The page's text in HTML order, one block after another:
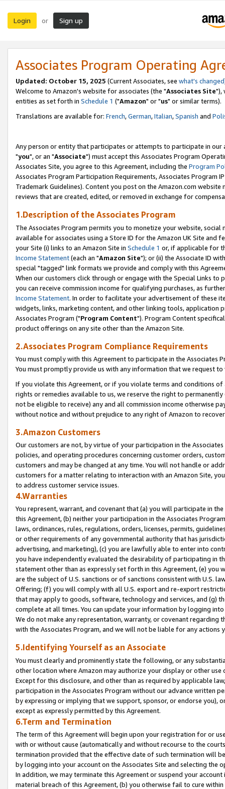
Login or Sign up
Associates Program Operating
Updated: October 15, 2025 (Current Associates, see what's changed
Welcome to Amazon's website for associates (the "Associates Site"),
entities as set forth in Schedule 1 ("Amazon" or "us" or similar terms).
Translations are available for: French,German,Italian,Spanish and
Any person or entity that participates or attempts to participate in our
"you", or an "Associate") must accept this Associates Program
Associates Site, you agree to this Agreement, including the Program
Associates Program Participation Requirements, Associates Program
Trademark Guidelines). Content you post on the Amazon.com
reviews that are created, edited, or removed in exchange for
1.Description of the Associates Program
The Associates Program permits you to monetize your website,
available for associates using a Store ID for the Amazon UK Site and
your Site (i) links to an Amazon Site in Schedule 1 or, if applicable for
Income Statement(each an "Amazon Site"); or (ii) the Associate ID
special "tagged" link formats we provide and comply with this
When our customers click through or engage with the Special Links
you can receive commission income for qualifying purchases, as
Income Statement. In order to facilitate your advertisement of these
widgets, links, marketing content, and other linking tools, application
Associates Program ("Program Content"). Program Content
product offerings on any site other than the Amazon Site.
2.Associates Program Compliance Requirements
You must comply with this Agreement to participate in the Associates
You must promptly provide us with any information that we request
If you violate this Agreement, or if you violate terms and conditions
rights or remedies available to us, we reserve the right to
not be eligible to receive) any and all commission income otherwise
without notice and without prejudice to any right of Amazon to
3.Amazon Customers
Our customers are not, by virtue of your participation in the
policies, and operating procedures concerning customer orders,
customers and may be changed at any time. You will not handle or
customers for a matter relating to interaction with an Amazon Site,
to address customer service issues.
4.Warranties
You represent, warrant, and covenant that (a) you will participate in
this Agreement, (b) neither your participation in the Associates
laws, ordinances, rules, regulations, orders, licenses, permits,
or other requirements of any governmental authority that has
advertising, and marketing), (c) you are lawfully able to enter into
you have independently evaluated the desirability of participating in
statement other than as expressly set forth in this Agreement, (e)
are the subject of U.S. sanctions or of sanctions consistent with U.S.
Offering; (f) you will comply with all U.S. export and re-export
that may apply to goods, software, technology and services, and (g)
complete at all times. You can update your information by logging
We do not make any representation, warranty, or covenant regarding
with the Associates Program, and we will not be liable for any actions
5.Identifying Yourself as an Associate
You must clearly and prominently state the following, or any
other location where Amazon may authorize your display or other
Except for this disclosure, and other than as required by applicable
participation in the Associates Program without our advance written
by expressing or implying that we support, sponsor, or endorse you),
except as expressly permitted by this Agreement.
6.Term and Termination
The term of this Agreement will begin upon your registration for or
with or without cause (automatically and without recourse to the
termination provided that the effective date of such termination will
by logging into your account on the Associates Site and selecting the
In addition, we may terminate this Agreement or suspend your
material breach of this Agreement, (b) you otherwise fail to cure